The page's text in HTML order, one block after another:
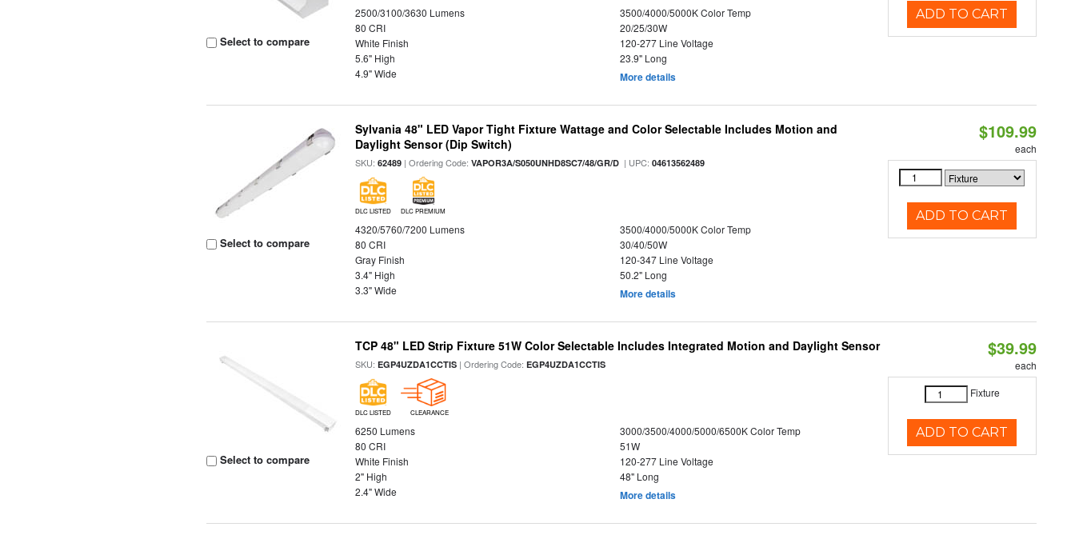
Select to compare
2500/3100/3630 Lumens
3500/4000/5000K Color Temp
80 CRI
20/25/30W
White Finish
120-277 Line Voltage
5.6" High
23.9" Long
4.9" Wide
More details
ADD TO CART
Select to compare
Sylvania 48" LED Vapor Tight Fixture Wattage and Color Selectable Includes Motion and
Daylight Sensor (Dip Switch)
SKU:62489 | Ordering Code:VAPOR3A/S050UNHD8SC7/48/GR/D | UPC:04613562489
DLC LISTED DLC PREMIUM
4320/5760/7200 Lumens
3500/4000/5000K Color Temp
80 CRI
30/40/50W
Gray Finish
120-347 Line Voltage
3.4" High
50.2" Long
3.3" Wide
More details
$109.99
each
ADD TO CART
Select to compare
TCP 48" LED Strip Fixture 51W Color Selectable Includes Integrated Motion and Daylight Sensor
SKU:EGP4UZDA1CCTIS | Ordering Code:EGP4UZDA1CCTIS
DLC LISTED CLEARANCE
6250 Lumens
3000/3500/4000/5000/6500K Color Temp
80 CRI
51W
White Finish
120-277 Line Voltage
2" High
48" Long
2.4" Wide
More details
$39.99
each
Fixture
ADD TO CART